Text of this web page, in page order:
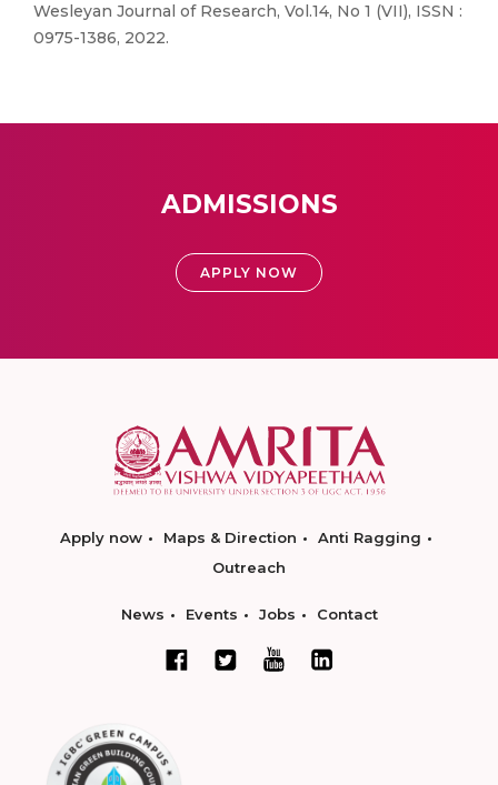
Wesleyan Journal of Research, Vol.14, No 1 (VII), ISSN :
0975-1386, 2022.
ADMISSIONS
APPLY NOW
Apply now Maps & Direction
Anti Ragging
Outreach
News Events Jobs Contact